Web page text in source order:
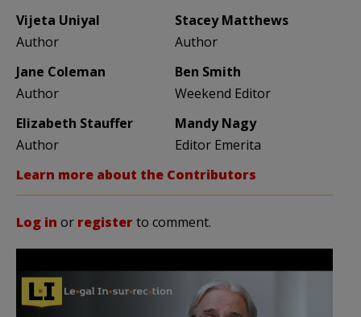
Vijeta Uniyal
Author
Stacey Matthews
Author
Jane Coleman
Author
Ben Smith
Weekend Editor
Elizabeth Stauffer
Author
Mandy Nagy
Editor Emerita
Learn more about the Contributors
Log in or registerto comment.